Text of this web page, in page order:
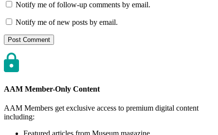
Notify me of follow-up comments by email.
Notify me of new posts by email.
AAM Member-Only Content
AAM Members get exclusive access to premium digital content
including:
Featured articles from Museum magazine